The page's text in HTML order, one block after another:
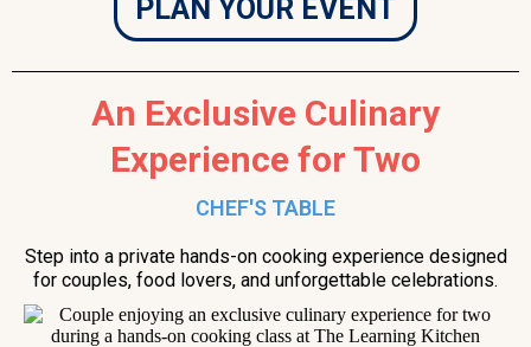
PLAN YOUR EVENT
An Exclusive Culinary
Experience for Two
CHEF'S TABLE
Step into a private hands-on cooking experience designed
for couples, food lovers, and unforgettable celebrations.